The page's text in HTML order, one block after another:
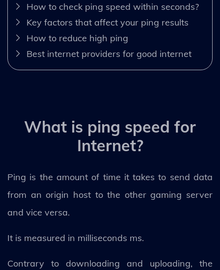
How to check ping speed within seconds?
Key factors that affect your ping results
How to reduce high ping
Best internet providers for good internet
What is ping speed for
Internet?
Ping is the amount of time it takes to send data
from an origin host to the other gaming server
and vice versa.
It is measured in milliseconds ms.
Contrary to downloading and uploading, the